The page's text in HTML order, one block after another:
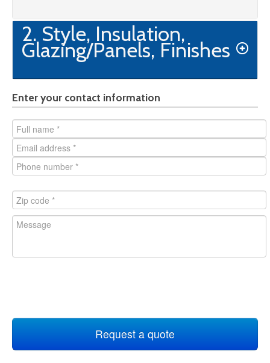
2. Style, Insulation,
Glazing/Panels, Finishes
Honeycomb core
Insulated
Fire-rated
Glass lite
Closer reinforced
ADA
Pair of doors
Not sure
Enter your contact information